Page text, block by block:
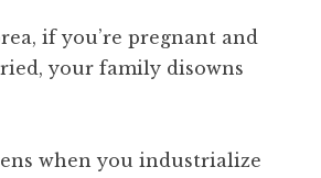
if you’re pregnant and
your family disowns
when you industrialize